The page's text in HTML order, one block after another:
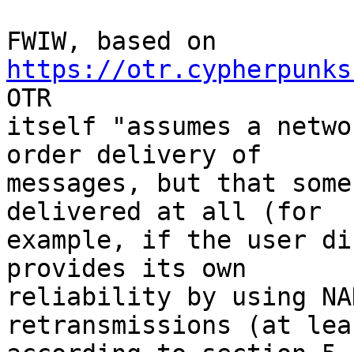
https://
OTR
itself "assumes a
order delivery of
messages, but that
delivered at all (for
example, if the user
provides its own
reliability by using
retransmissions (at